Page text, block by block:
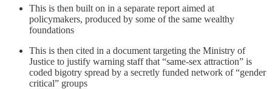
This is then built on in a separate report aimed at
policymakers, produced by some of the same wealthy
foundations
This is then cited in a document targeting the Ministry of
Justice to justify warning staff that “same-sex attraction” is
coded bigotry spread by a secretly funded network of “gender
critical” groups